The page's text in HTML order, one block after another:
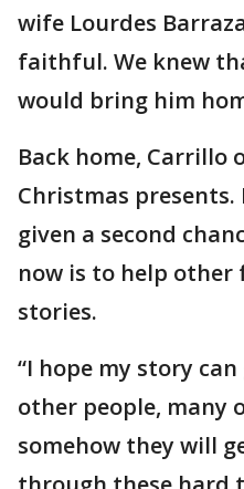
wife Lourdes
faithful. We knew
would bring him
Back home, Carrillo
Christmas presents.
given a second
now is to help
stories.
“I hope my story
other people, many
somehow they will